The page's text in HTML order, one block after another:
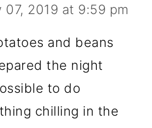
07, 2019 at 9:59 pm
and beans
the night
to do
chilling in the